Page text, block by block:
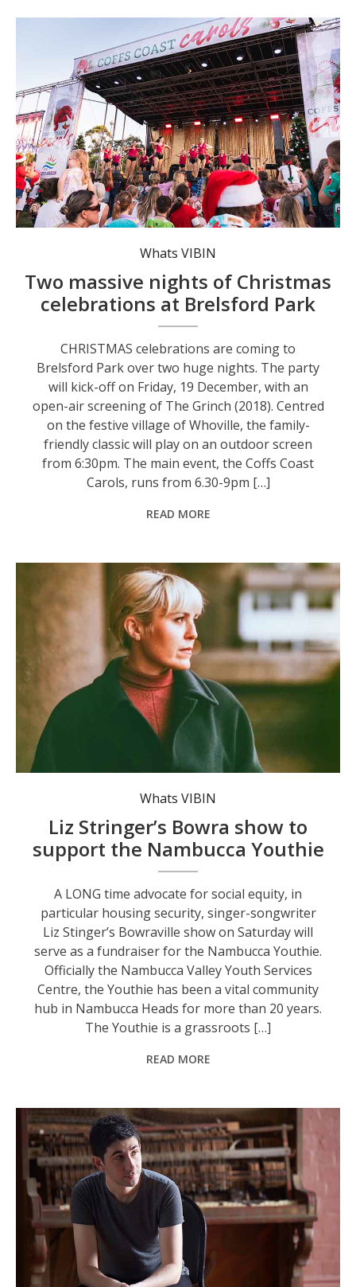
The Coffs Coast Carols return to Brelsford Park on Saturday, 20 December.
Whats VIBIN
Two massive nights of Christmas
celebrations at Brelsford Park
CHRISTMAS celebrations are coming to
Brelsford Park over two huge nights. The party
will kick-off on Friday, 19 December, with an
open-air screening of The Grinch (2018). Centred
on the festive village of Whoville, the family-
friendly classic will play on an outdoor screen
from 6:30pm. The main event, the Coffs Coast
Carols, runs from 6.30-9pm […]
READ MORE
Liz Stringer. Photo: Archie Chew.
Whats VIBIN
Liz Stringer’s Bowra show to
support the Nambucca Youthie
A LONG time advocate for social equity, in
particular housing security, singer-songwriter
Liz Stinger’s Bowraville show on Saturday will
serve as a fundraiser for the Nambucca Youthie.
Officially the Nambucca Valley Youth Services
Centre, the Youthie has been a vital community
hub in Nambucca Heads for more than 20 years.
The Youthie is a grassroots […]
READ MORE